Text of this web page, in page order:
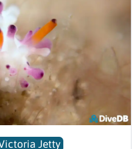
Jetty